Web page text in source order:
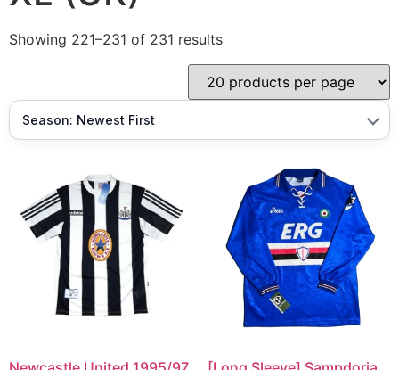
Showing 221–231 of 231 results